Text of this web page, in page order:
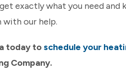
exactly what you need and
with our help.
today toschedule your
Company.